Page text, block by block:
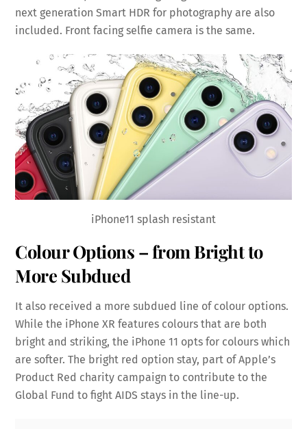
next generation Smart HDR for photography are also
included. Front facing selfie camera is the same.
iPhone11 splash resistant
Colour Options – from Bright to
More Subdued
It also received a more subdued line of colour options.
While the iPhone XR features colours that are both
bright and striking, the iPhone 11 opts for colours which
are softer. The bright red option stay, part of Apple’s
Product Red charity campaign to contribute to the
Global Fund to fight AIDS stays in the line-up.